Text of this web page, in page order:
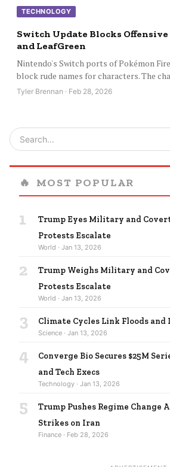
TECHNOLOGY
Switch Update Blocks Offensive
and LeafGreen
Nintendo's Switch ports of Pokémon
block rude names for characters. The
Tyler Brennan · Feb 28, 2026
🔥 MOST POPULAR
1
Trump Eyes Military and
Protests Escalate
World · Jan 13, 2026
2
Trump Weighs Military and
Protests Escalate
World · Jan 13, 2026
3 Climate Cycles Link Floods
Science · Jan 13, 2026
4
Converge Bio Secures $25M
and Tech Execs
Technology · Jan 13, 2026
5
Trump Pushes Regime Change
Strikes on Iran
Finance · Feb 28, 2026